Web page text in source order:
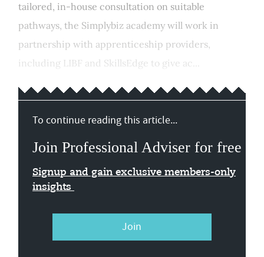
tailored, in-house consultation on suitable
pathways, the Simplybiz academy will work in
partnership with apprenticeship providers,
including LIBF and SkillsEdge to give ac...
To continue reading this article...
Join Professional Adviser for free
Signup and gain exclusive members-only
insights
Join